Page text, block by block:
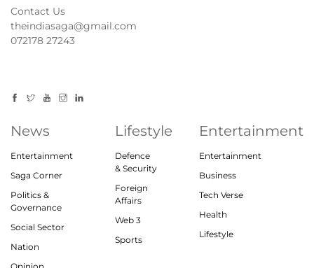
Contact Us
theindiasaga@gmail.com
072178 27243
News
Entertainment
Saga Corner
Politics &
Governance
Social Sector
Nation
Lifestyle
Defence
& Security
Foreign
Affairs
Web 3
Sports
Entertainment
Entertainment
Business
Tech Verse
Health
Lifestyle